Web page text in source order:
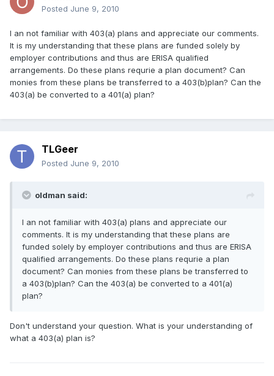
Posted June 9, 2010
I an not familiar with 403(a) plans and appreciate our comments.
It is my understanding that these plans are funded solely by
employer contributions and thus are ERISA qualified
arrangements. Do these plans requrie a plan document? Can
monies from these plans be transferred to a 403(b)plan? Can the
403(a) be converted to a 401(a) plan?
TLGeer
Posted June 9, 2010
oldman said:
I an not familiar with 403(a) plans and appreciate our
comments. It is my understanding that these plans are
funded solely by employer contributions and thus are ERISA
qualified arrangements. Do these plans requrie a plan
document? Can monies from these plans be transferred to
a 403(b)plan? Can the 403(a) be converted to a 401(a)
plan?
Don't understand your question. What is your understanding of
what a 403(a) plan is?